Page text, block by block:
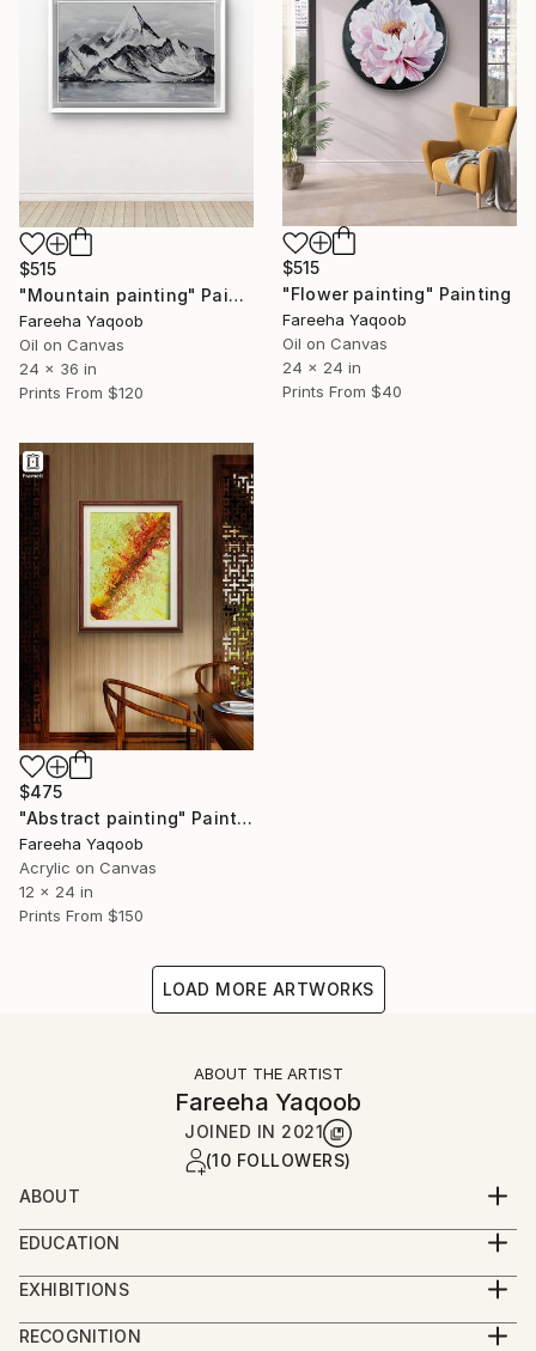
$515
"Mountain painting" Painting
Fareeha Yaqoob
Oil on Canvas
24 x 36 in
Prints From $120
$515
"Flower painting" Painting
Fareeha Yaqoob
Oil on Canvas
24 x 24 in
Prints From $40
$475
"Abstract painting" Painting
Fareeha Yaqoob
Acrylic on Canvas
12 x 24 in
Prints From $150
LOAD MORE ARTWORKS
ABOUT THE ARTIST
Fareeha Yaqoob
JOINED IN 2021
(10 FOLLOWERS)
ABOUT
visual artist
did graduation from lahore college for women
university
behavior
EDUCATION
BFA
EXHIBITIONS
Alhamra Art Gallery
Art Bliss Gallery
RECOGNITION